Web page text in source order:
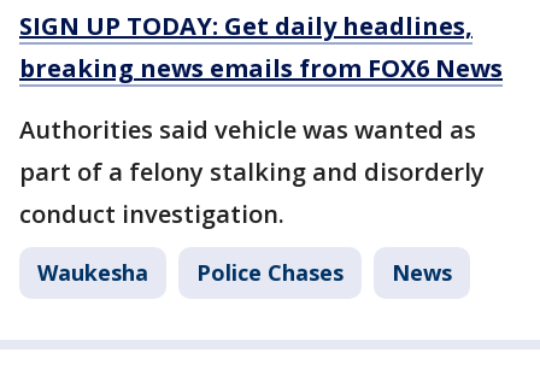
SIGN UP TODAY: Get daily headlines,
breaking news emails from FOX6 News
Authorities said vehicle was wanted as
part of a felony stalking and disorderly
conduct investigation.
Waukesha Police Chases News